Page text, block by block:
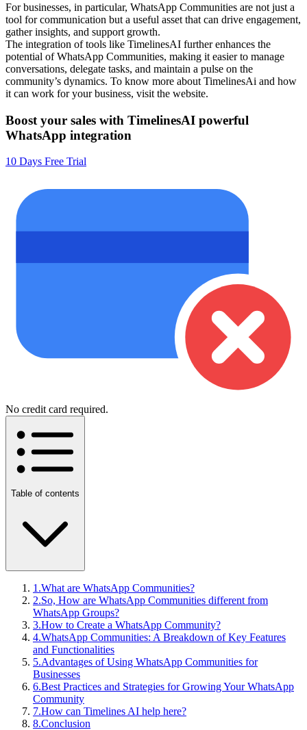
For businesses, in particular, WhatsApp Communities are not just a
tool for communication but a useful asset that can drive engagement,
gather insights, and support growth.
The integration of tools like TimelinesAI further enhances the
potential of WhatsApp Communities, making it easier to manage
conversations, delegate tasks, and maintain a pulse on the
community’s dynamics. To know more about TimelinesAi and how
it can work for your business, visit the website.
Boost your sales with TimelinesAI powerful
WhatsApp integration
10 Days Free Trial
No credit card required.
Table of contents
1 .What are WhatsApp Communities?
2.So, How are WhatsApp Communities different from
WhatsApp Groups?
3.How to Create a WhatsApp Community?
4.WhatsApp Communities: A Breakdown of Key Features
and Functionalities
5.Advantages of Using WhatsApp Communities for
Businesses
6.Best Practices and Strategies for Growing Your WhatsApp
Community
7.How can Timelines AI help here?
8.Conclusion